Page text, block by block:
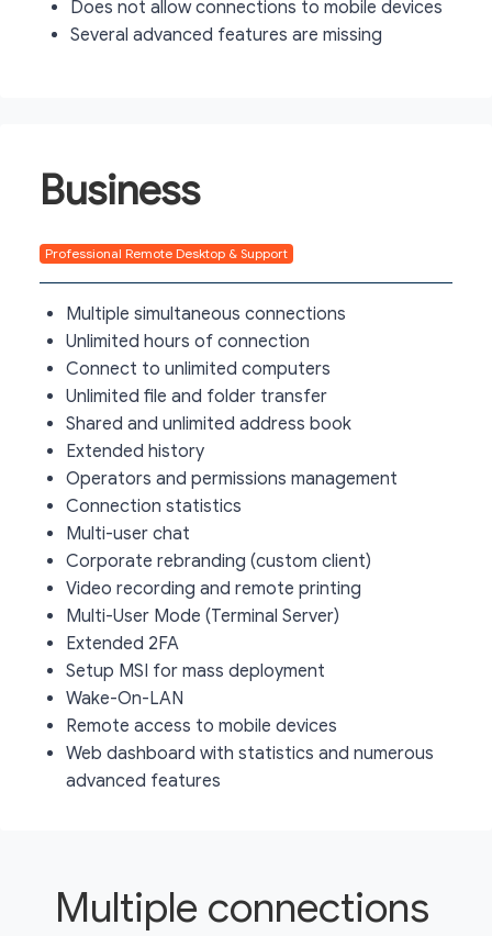
Does not allow connections to mobile devices
Several advanced features are missing
Business
Professional Remote Desktop & Support
Multiple simultaneous connections
Unlimited hours of connection
Connect to unlimited computers
Unlimited file and folder transfer
Shared and unlimited address book
Extended history
Operators and permissions management
Connection statistics
Multi-user chat
Corporate rebranding (custom client)
Video recording and remote printing
Multi-User Mode (Terminal Server)
Extended 2FA
Setup MSI for mass deployment
Wake-On-LAN
Remote access to mobile devices
Web dashboard with statistics and numerous
advanced features
Multiple connections